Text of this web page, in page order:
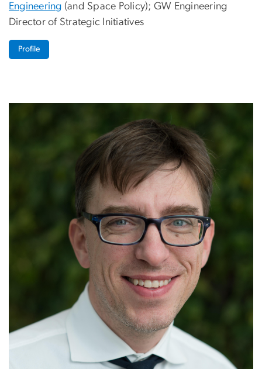
Engineering (and Space Policy); GW Engineering
Director of Strategic Initiatives
Profile